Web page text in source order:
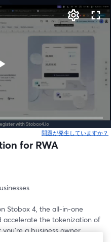
問題が発生していますか？
for RWA
Stobox 4, the all-in-one
the tokenization of
a business owner,